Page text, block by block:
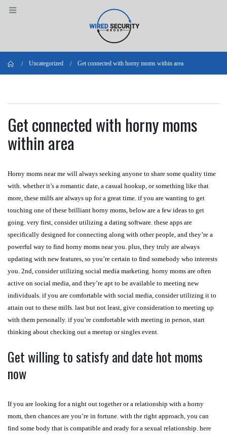
Home
Uncategorized Get connected with horny moms within area
Get connected with horny moms
within area
Horny moms near me will always seeking anyone to share some quality time
with. whether it’s a romantic date, a casual hookup, or something like that
more, these milfs are always up for a great time. if you are wanting to get
touching one of these brilliant horny moms, below are a few ideas to get
going. very first, consider utilizing a dating software. these apps are
specifically designed for connecting along with other people, and they’re a
powerful way to find horny moms near you. plus, they truly are always
updating with new features, so you’re certain to find somebody who interests
you. 2nd, consider utilizing social media marketing. horny moms are often
active on social media, and they’re apt to be available to meeting new
individuals. if you are comfortable with social media, consider utilizing it to
attain out to these milfs. last but not least, give consideration to meeting up
with them personally. if you’re comfortable with meeting in person, start
thinking about checking out a meetup or singles event.
Get willing to satisfy and date hot moms
now
If you are looking for a night out together or a relationship with a horny
mom, then chances are you’re in fortune. with the right approach, you can
find some body that is compatible and ready for a sexual relationship. here